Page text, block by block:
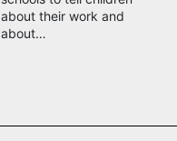
about their work and
about…